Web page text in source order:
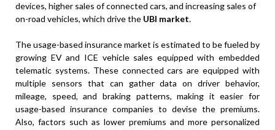
devices, higher sales of connected cars, and increasing sales of
on-road vehicles, which drive the UBI market.
The usage-based insurance market is estimated to be fueled by
growing EV and ICE vehicle sales equipped with embedded
telematic systems. These connected cars are equipped with
multiple sensors that can gather data on driver behavior,
mileage, speed, and braking patterns, making it easier for
usage-based insurance companies to devise the premiums.
Also, factors such as lower premiums and more personalized